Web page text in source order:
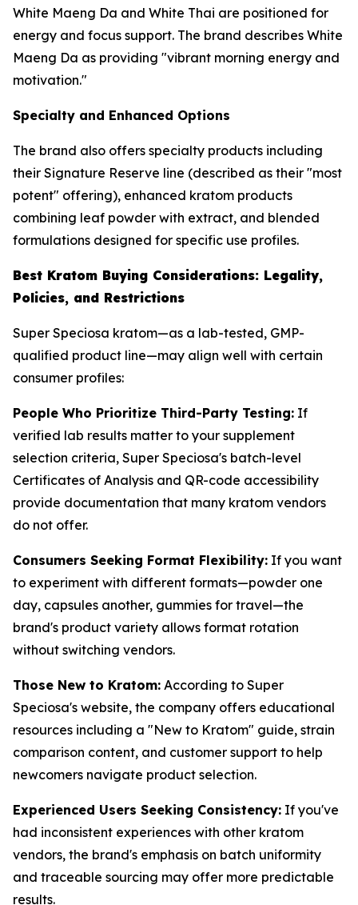
White Maeng Da and White Thai are positioned for
energy and focus support. The brand describes White
Maeng Da as providing "vibrant morning energy and
motivation."
Specialty and Enhanced Options
The brand also offers specialty products including
their Signature Reserve line (described as their "most
potent" offering), enhanced kratom products
combining leaf powder with extract, and blended
formulations designed for specific use profiles.
Best Kratom Buying Considerations: Legality,
Policies, and Restrictions
Super Speciosa kratom—as a lab-tested, GMP-
qualified product line—may align well with certain
consumer profiles:
People Who Prioritize Third-Party Testing: If
verified lab results matter to your supplement
selection criteria, Super Speciosa's batch-level
Certificates of Analysis and QR-code accessibility
provide documentation that many kratom vendors
do not offer.
Consumers Seeking Format Flexibility: If you want
to experiment with different formats—powder one
day, capsules another, gummies for travel—the
brand's product variety allows format rotation
without switching vendors.
Those New to Kratom: According to Super
Speciosa's website, the company offers educational
resources including a "New to Kratom" guide, strain
comparison content, and customer support to help
newcomers navigate product selection.
Experienced Users Seeking Consistency: If you've
had inconsistent experiences with other kratom
vendors, the brand's emphasis on batch uniformity
and traceable sourcing may offer more predictable
results.